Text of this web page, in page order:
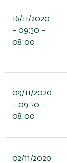
16/11/2020
- 09:30 -
08:00
09/11/2020
- 09:30 -
08:00
02/11/2020